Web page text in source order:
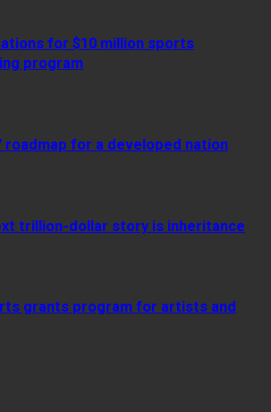
for $10 million sports
program
roadmap for a developed nation
trillion-dollar story is inheritance
grants program for artists and